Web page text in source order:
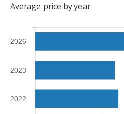
Average price by year
2022
2023
2026